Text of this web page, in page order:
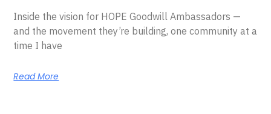
Inside the vision for HOPE Goodwill Ambassadors —
and the movement they’re building, one community at a
time I have
Read More